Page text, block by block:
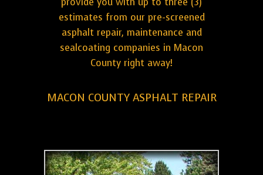
estimates from our pre-screened
asphalt repair, maintenance and
sealcoating companies in Macon
County right away!
MACON COUNTY ASPHALT REPAIR